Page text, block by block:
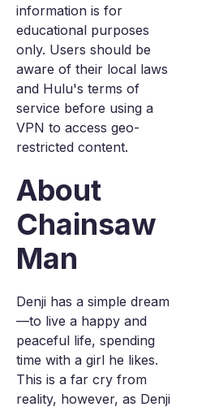
information is for
educational purposes
only. Users should be
aware of their local laws
and Hulu's terms of
service before using a
VPN to access geo-
restricted content.
About
Chainsaw
Man
Denji has a simple dream
—to live a happy and
peaceful life, spending
time with a girl he likes.
This is a far cry from
reality, however, as Denji